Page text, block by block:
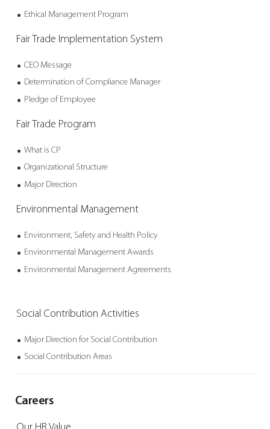
Ethical Management Program
Fair Trade Implementation System
CEO Message
Determination of Compliance Manager
Pledge of Employee
Fair Trade Program
What is CP
Organizational Structure
Major Direction
Environmental Management
Environment, Safety and Health Policy
Environmental Management Awards
Environmental Management Agreements
Social Contribution Activities
Major Direction for Social Contribution
Social Contribution Areas
Careers